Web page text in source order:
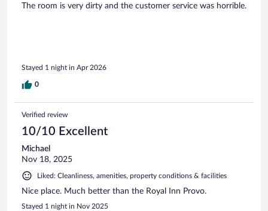
The room is very dirty and the customer service was horrible.
Stayed 1 night in Apr 2026
0
Verified review
10/10 Excellent
Michael
Nov 18, 2025
Liked: Cleanliness, amenities, property conditions & facilities
Nice place. Much better than the Royal Inn Provo.
Stayed 1 night in Nov 2025